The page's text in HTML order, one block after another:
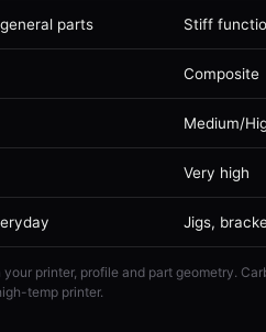
parts Stiff
Composite
Medium/
Very high
Jigs,
printer, profile and part geometry.
temp printer.